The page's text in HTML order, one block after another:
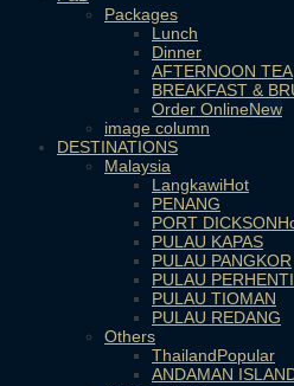
Packages
Lunch
Dinner
AFTERNOON TEA
BREAKFAST &
Order Online
image column
DESTINATIONS
Malaysia
Langkawi
PENANG
PORT DICKSON
PULAU KAPAS
PULAU PANGKOR
PULAU
PULAU TIOMAN
PULAU REDANG
Others
Thailand
ANDAMAN